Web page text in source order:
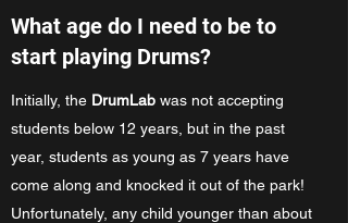
What age do I need to be to
start playing Drums?
Initially, the DrumLab was not accepting
students below 12 years, but in the past
year, students as young as 7 years have
come along and knocked it out of the park!
Unfortunately, any child younger than about